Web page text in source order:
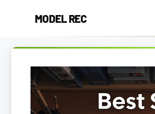
MODEL REC